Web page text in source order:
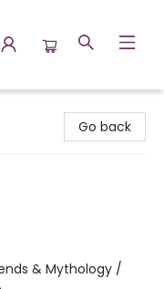
Go back
& Mythology /